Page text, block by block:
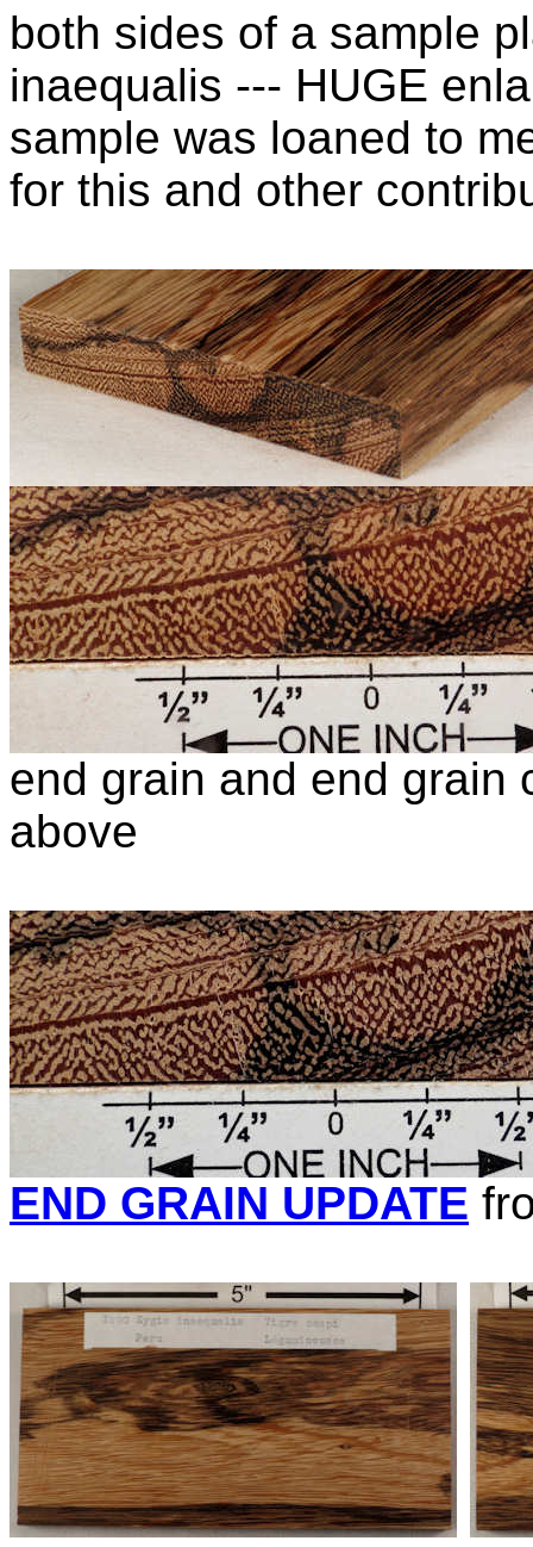
both sides of a sample
inaequalis --- HUGE
sample was loaned to
for this and other
end grain and end grain
above
END GRAIN UPDATE